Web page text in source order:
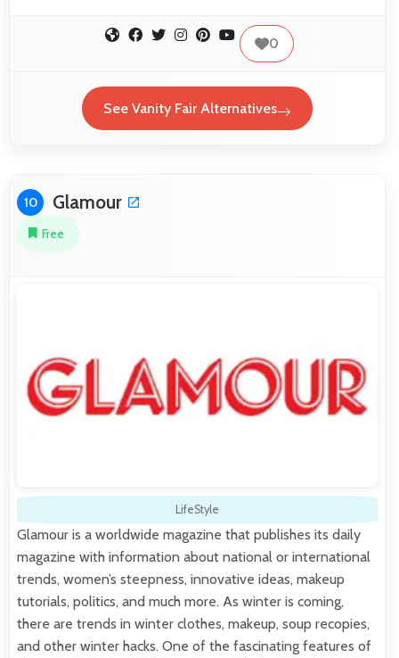
0
See Vanity Fair Alternatives
10 Glamour
Free
LifeStyle
Glamour is a worldwide magazine that publishes its daily
magazine with information about national or international
trends, women’s steepness, innovative ideas, makeup
tutorials, politics, and much more. As winter is coming,
there are trends in winter clothes, makeup, soup recopies,
and other winter hacks. One of the fascinating features of